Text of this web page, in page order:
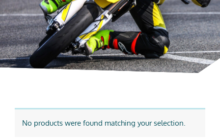
No products were found matching your selection.